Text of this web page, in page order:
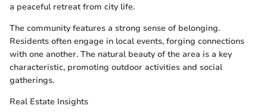
a peaceful retreat from city life.
The community features a strong sense of belonging.
Residents often engage in local events, forging connections
with one another. The natural beauty of the area is a key
characteristic, promoting outdoor activities and social
gatherings.
Real Estate Insights